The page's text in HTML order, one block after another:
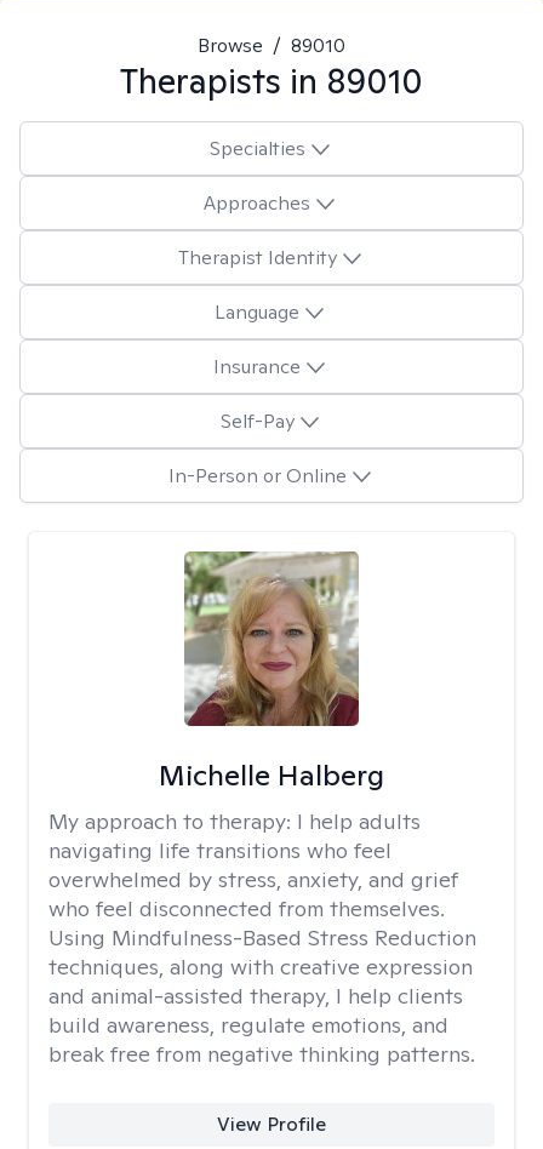
Browse / 89010
Therapists in 89010
Specialties
Approaches
Therapist Identity
Language
Insurance
Self-Pay
In-Person or Online
Michelle Halberg
My approach to therapy: I help adults
navigating life transitions who feel
overwhelmed by stress, anxiety, and grief
who feel disconnected from themselves.
Using Mindfulness-Based Stress Reduction
techniques, along with creative expression
and animal-assisted therapy, I help clients
build awareness, regulate emotions, and
break free from negative thinking patterns.
View Profile